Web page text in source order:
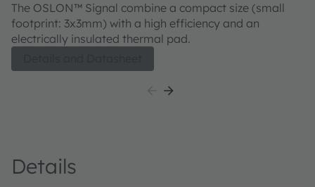
The OSLON™ Signal combine a compact size (small
footprint: 3x3mm) with a high efficiency and an
electrically insulated thermal pad.
Details